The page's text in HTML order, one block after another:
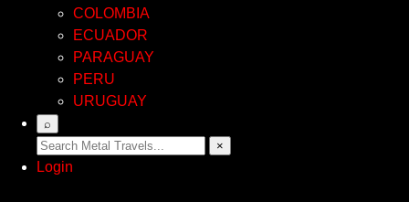
COLOMBIA
ECUADOR
PARAGUAY
PERU
URUGUAY
⌕
×
Login